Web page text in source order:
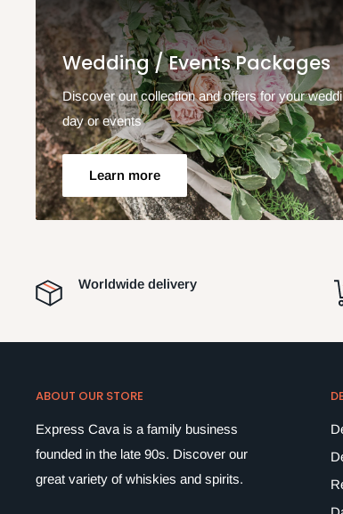
Wedding / Events Packages
Discover our collection and offers for your
day or events
Learn more
Worldwide delivery
ABOUT OUR STORE
Express Cava is a family business
founded in the late 90s. Discover our
great variety of whiskies and spirits.